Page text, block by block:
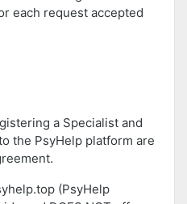
each request accepted
a Specialist and
the PsyHelp platform are
(PsyHelp